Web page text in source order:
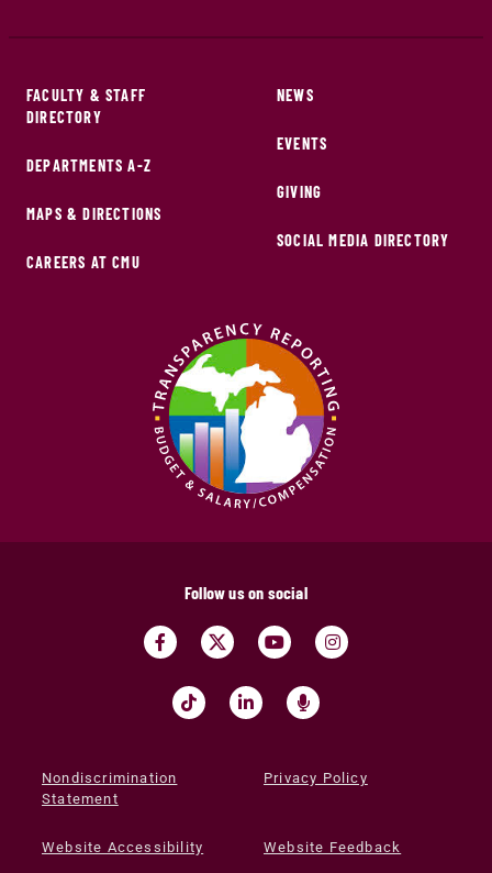
FACULTY & STAFF
DIRECTORY
DEPARTMENTS A-Z
MAPS & DIRECTIONS
CAREERS AT CMU
NEWS
EVENTS
GIVING
SOCIAL MEDIA DIRECTORY
Follow us on social
Nondiscrimination
Statement
Privacy Policy
Website Accessibility Website Feedback